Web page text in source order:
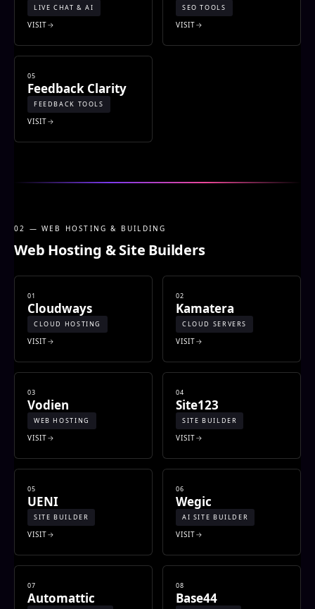
LIVE CHAT & AI
VISIT
SEO TOOLS
VISIT
05
Feedback Clarity
FEEDBACK TOOLS
VISIT
02 — WEB HOSTING & BUILDING
Web Hosting & Site Builders
01
Cloudways
CLOUD HOSTING
VISIT
02
Kamatera
CLOUD SERVERS
VISIT
03
Vodien
WEB HOSTING
VISIT
04
Site123
SITE BUILDER
VISIT
05
UENI
SITE BUILDER
VISIT
06
Wegic
AI SITE BUILDER
VISIT
07
Automattic
08
Base44